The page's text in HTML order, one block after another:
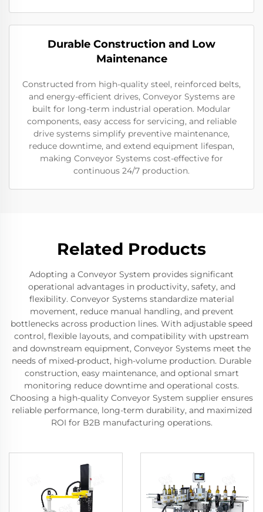
Durable Construction and Low
Maintenance
Constructed from high-quality steel, reinforced belts,
and energy-efficient drives, Conveyor Systems are
built for long-term industrial operation. Modular
components, easy access for servicing, and reliable
drive systems simplify preventive maintenance,
reduce downtime, and extend equipment lifespan,
making Conveyor Systems cost-effective for
continuous 24/7 production.
Related Products
Adopting a Conveyor System provides significant
operational advantages in productivity, safety, and
flexibility. Conveyor Systems standardize material
movement, reduce manual handling, and prevent
bottlenecks across production lines. With adjustable speed
control, flexible layouts, and compatibility with upstream
and downstream equipment, Conveyor Systems meet the
needs of mixed-product, high-volume production. Durable
construction, easy maintenance, and optional smart
monitoring reduce downtime and operational costs.
Choosing a high-quality Conveyor System supplier ensures
reliable performance, long-term durability, and maximized
ROI for B2B manufacturing operations.